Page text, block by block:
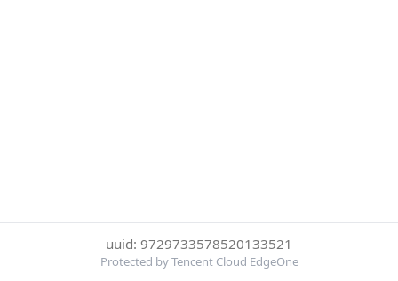
uuid: 9729733578520133521
Protected by Tencent Cloud EdgeOne